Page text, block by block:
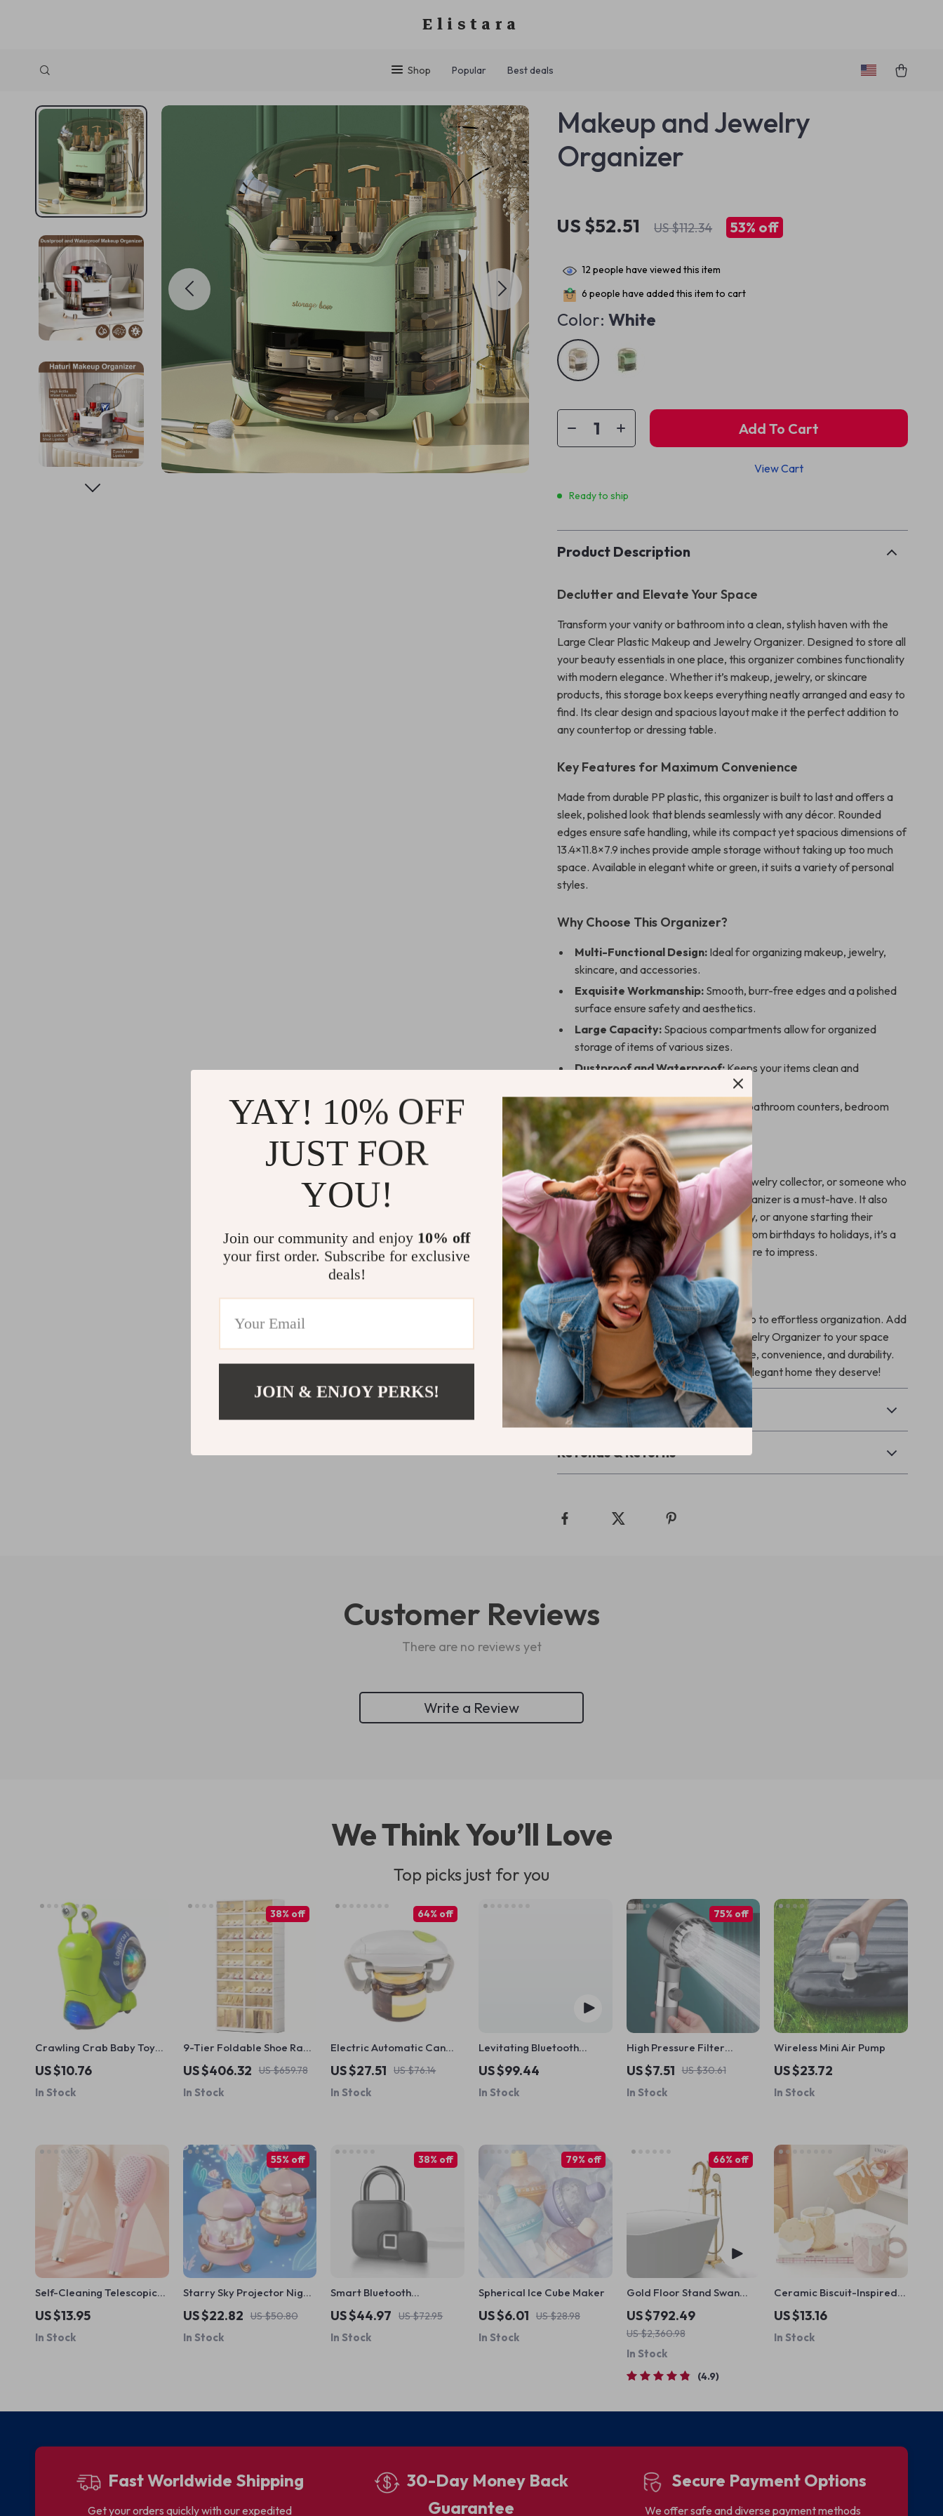
Elistara
Shop Popular Best deals
Makeup and Jewelry
Organizer
US $52.51 US $112.34 53% off
12 people have viewed this item
6 people have added this item to cart
Color: White
Add To Cart
View Cart
Ready to ship
Product Description
Declutter and Elevate Your Space
Transform your vanity or bathroom into a clean, stylish haven with the
Large Clear Plastic Makeup and Jewelry Organizer. Designed to store all
your beauty essentials in one place, this organizer combines functionality
with modern elegance. Whether it’s makeup, jewelry, or skincare
products, this storage box keeps everything neatly arranged and easy to
find. Its clear design and spacious layout make it the perfect addition to
any countertop or dressing table.
Key Features for Maximum Convenience
Made from durable PP plastic, this organizer is built to last and offers a
sleek, polished look that blends seamlessly with any décor. Rounded
edges ensure safe handling, while its compact yet spacious dimensions of
13.4×11.8×7.9 inches provide ample storage without taking up too much
space. Available in elegant white or green, it suits a variety of personal
styles.
Why Choose This Organizer?
Multi-Functional Design: Ideal for organizing makeup, jewelry,
skincare, and accessories.
Exquisite Workmanship: Smooth, burr-free edges and a polished
surface ensure safety and aesthetics.
Large Capacity: Spacious compartments allow for organized
storage of items of various sizes.
Dustproof and Waterproof:Keeps your items clean and
Versatile Placement:Perfect for bathroom counters, bedroom
vanities, or dressing tables.
Perfect for Any Occasion
Whether you’re a beauty enthusiast, a jewelry collector, or someone who
loves staying organized, this makeup organizer is a must-have. It also
makes an excellent gift for friends, family, or anyone starting their
journey toward a clutter-free lifestyle. From birthdays to holidays, it’s a
thoughtful and practical present that’s sure to impress.
Upgrade Your Storage Today
Say goodbye to messy counters and hello to effortless organization. Add
the Large Clear Plastic Makeup and Jewelry Organizer to your space
and experience the perfect blend of style, convenience, and durability.
Order now and give your essentials the elegant home they deserve!
Shipping & Payment
Refunds & Returns
Customer Reviews
There are no reviews yet
Write a Review
We Think You’ll Love
Top picks just for you
Crawling Crab Baby Toy
with Music & Lights
US $10.76
In Stock
9-Tier Foldable Shoe Rack
Organizer
US $406.32 US $659.78
38% off
In Stock
Electric Automatic Can
and Jar Opener
US $27.51 US $76.14
64% off
In Stock
Levitating Bluetooth
Speaker
US $99.44
In Stock
High Pressure Filter
Shower Head
US $7.51 US $30.61
75% off
In Stock
Wireless Mini Air Pump
US $23.72
In Stock
Self-Cleaning Telescopic
Hair Brush
US $13.95
In Stock
Starry Sky Projector Night
Light
US $22.82 US $50.80
55% off
In Stock
Smart Bluetooth
Fingerprint Padlock
US $44.97 US $72.95
38% off
In Stock
Spherical Ice Cube Maker
US $6.01 US $28.98
79% off
In Stock
Gold Floor Stand Swan
Bathtub Faucet
US $792.49
US $2,360.98
66% off
In Stock
4.9
Ceramic Biscuit-Inspired
Mug
US $13.16
In Stock
Fast Worldwide Shipping
Get your orders quickly with our expedited
30-Day Money Back
Guarantee
Secure Payment Options
We offer safe and diverse payment methods
YAY! 10% OFF
JUST FOR
YOU!
Join our community and enjoy 10% off
your first order. Subscribe for exclusive
deals!
JOIN & ENJOY PERKS!